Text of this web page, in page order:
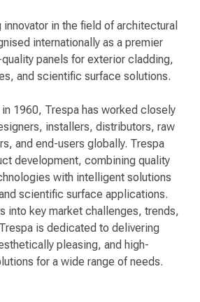
in the field of architectural
internationally as a premier
panels for exterior cladding,
and scientific surface solutions.
1960, Trespa has worked closely
installers, distributors, raw
and end-users globally. Trespa
development, combining quality
with intelligent solutions
scientific surface applications.
into key market challenges, trends,
is dedicated to delivering
pleasing, and high-
for a wide range of needs.